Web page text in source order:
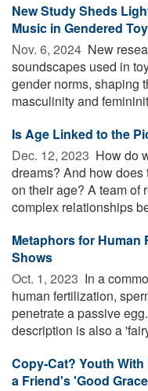
New Study Sheds
Music in Gendered
Nov. 6, 2024  New
soundscapes used in
gender norms, shaping
masculinity and
Is Age Linked to the
Dec. 12, 2023  How do
dreams? And how
on their age? A team of
complex relationships
Metaphors for Human
Shows
Oct. 1, 2023  In a
human fertilization,
penetrate a passive
description is also a
Copy-Cat? Youth
a Friend's 'Good